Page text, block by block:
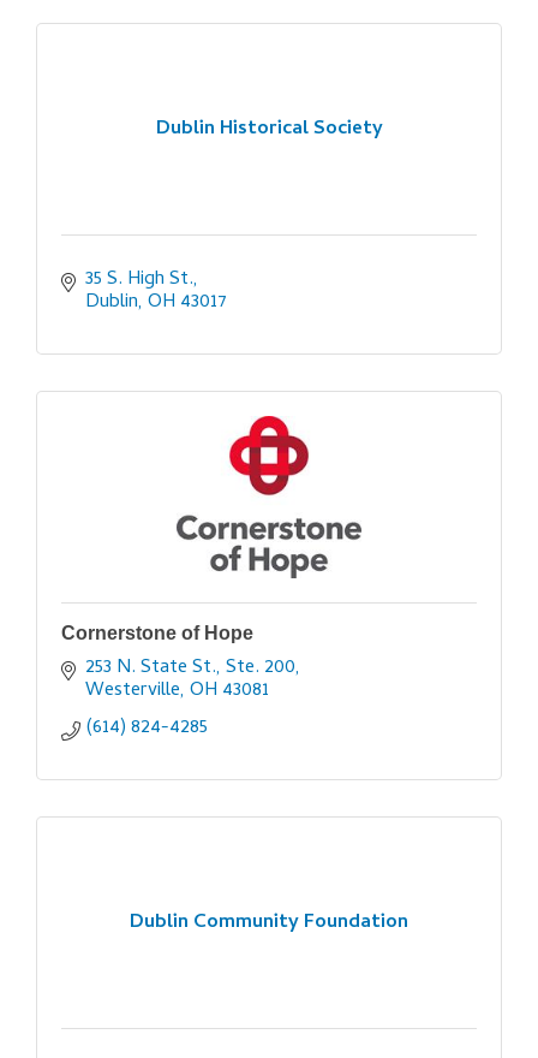
Dublin Historical Society
35 S. High St.
Dublin OH 43017
Cornerstone of Hope
253 N. State St., Ste. 200
Westerville OH 43081
(614) 824-4285
Dublin Community Foundation